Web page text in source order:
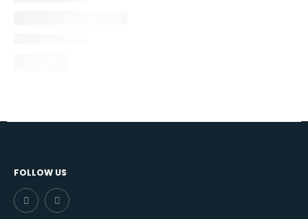
FOLLOW US